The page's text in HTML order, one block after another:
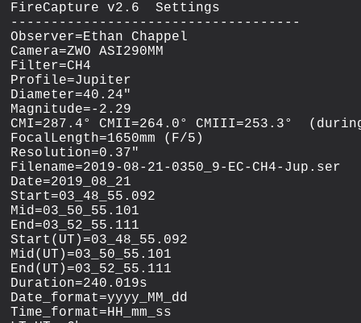
FireCapture v2.6  Settings
------------------------------------
Observer=Ethan Chappel
Camera=ZWO ASI290MM
Filter=CH4
Profile=Jupiter
Diameter=40.24"
Magnitude=-2.29
CMI=287.4° CMII=264.0° CMIII=253.3°
FocalLength=1650mm (F/5)
Resolution=0.37"
Filename=2019-08-21-0350_9-EC-CH4-Jup.ser
Date=2019_08_21
Start=03_48_55.092
Mid=03_50_55.101
End=03_52_55.111
Start(UT)=03_48_55.092
Mid(UT)=03_50_55.101
End(UT)=03_52_55.111
Duration=240.019s
Date_format=yyyy_MM_dd
Time_format=HH_mm_ss